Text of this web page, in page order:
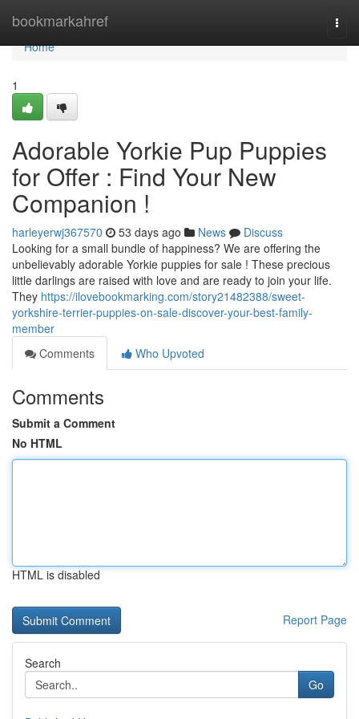
bookmarkahref
Home
Home
1
Adorable Yorkie Pup Puppies
for Offer : Find Your New
Companion !
harleyerwj367570 53 days ago News
Discuss
Looking for a small bundle of happiness? We are offering the
unbelievably adorable Yorkie puppies for sale ! These precious
little darlings are raised with love and are ready to join your life.
They https://ilovebookmarking.com/story21482388/sweet-
yorkshire-terrier-puppies-on-sale-discover-your-best-family-
member
Comments
Who Upvoted
Comments
Submit a Comment
No HTML
HTML is disabled
Report Page
Search
Go